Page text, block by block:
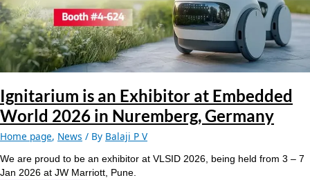
Ignitarium is an Exhibitor at Embedded
World 2026 in Nuremberg, Germany
Home page, News / By Balaji P V
We are proud to be an exhibitor at VLSID 2026, being held from 3 – 7
Jan 2026 at JW Marriott, Pune.
World
2026
in
Nuremberg,
Germany